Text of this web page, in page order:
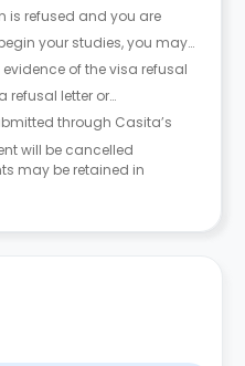
is refused and you are
your studies, you may
of the visa refusal
refusal letter or
through Casita’s
will be cancelled
may be retained in